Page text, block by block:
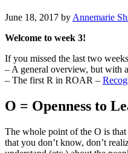
June 18, 2017 by Annemarie
Welcome to week 3!
If you missed the last two
– A general overview, but with
– The first R in ROAR –
O = Openness to
The whole point of the O is
that you don’t know, don’t